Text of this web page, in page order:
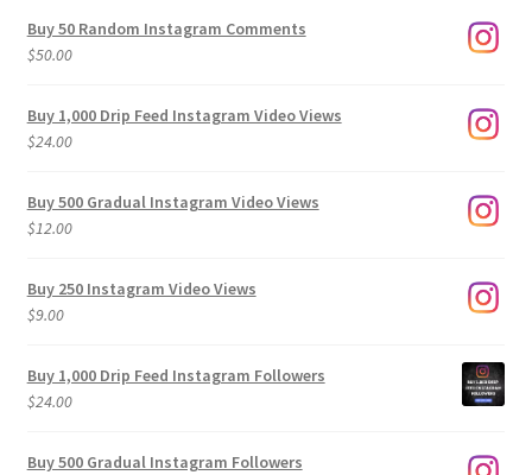
Buy 50 Random Instagram Comments
$50.00
Buy 1,000 Drip Feed Instagram Video Views
$24.00
Buy 500 Gradual Instagram Video Views
$12.00
Buy 250 Instagram Video Views
$9.00
Buy 1,000 Drip Feed Instagram Followers
$24.00
Buy 500 Gradual Instagram Followers